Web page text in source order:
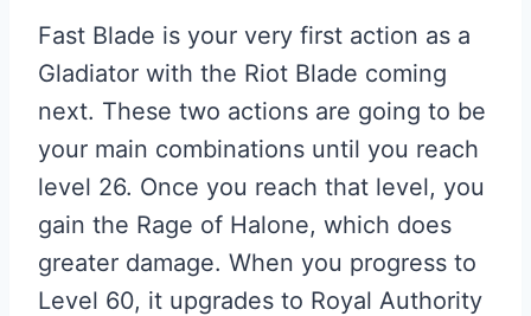
Fast Blade is your very first action as a
Gladiator with the Riot Blade coming
next. These two actions are going to be
your main combinations until you reach
level 26. Once you reach that level, you
gain the Rage of Halone, which does
greater damage. When you progress to
Level 60, it upgrades to Royal Authority